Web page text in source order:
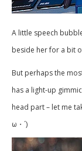
A little speech
beside her for a bit
But perhaps the
has a light-up
head part – let me
ω・´)